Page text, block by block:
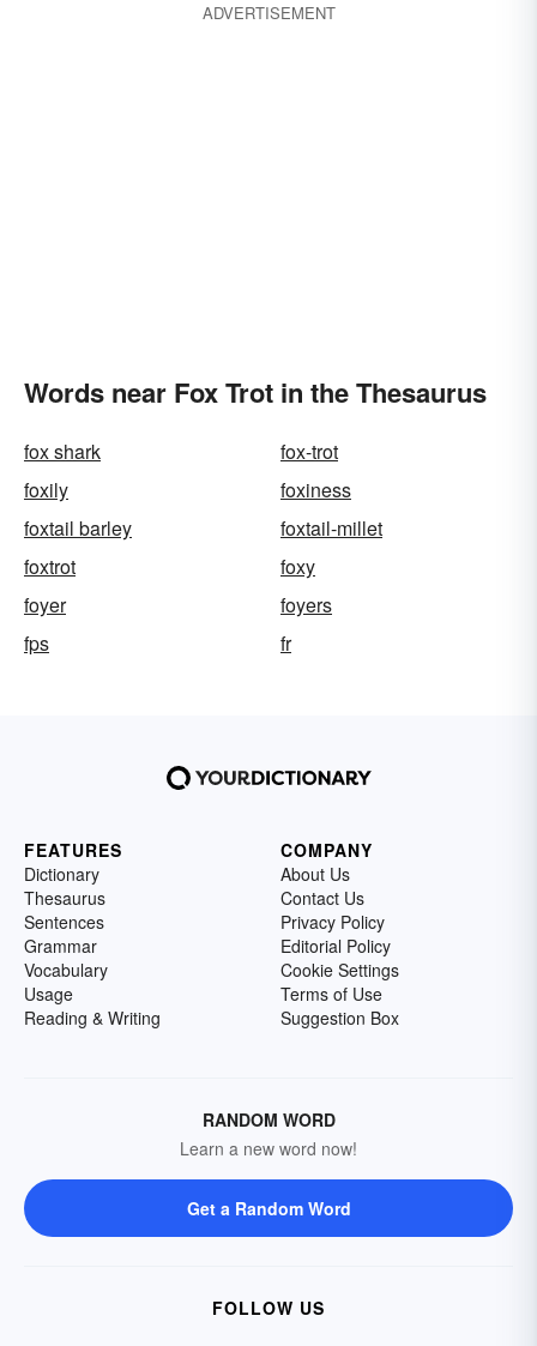
ADVERTISEMENT
Words near Fox Trot in the Thesaurus
fox shark
fox-trot
foxily
foxiness
foxtail barley
foxtail-millet
foxtrot
foxy
foyer
foyers
fps
fr
FEATURES
Dictionary
Thesaurus
Sentences
Grammar
Vocabulary
Usage
Reading & Writing
COMPANY
About Us
Contact Us
Privacy Policy
Editorial Policy
Cookie Settings
Terms of Use
Suggestion Box
RANDOM WORD
Learn a new word now!
Get a Random Word
FOLLOW US